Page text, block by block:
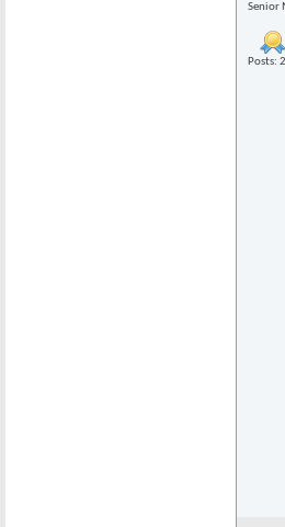
Senior
Posts: